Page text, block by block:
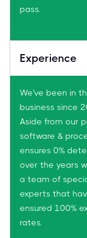
pass.
Experience
We've been in
business since
Aside from our
software &
ensures 0%
over the years
a team of
experts that
ensured 100%
rates.